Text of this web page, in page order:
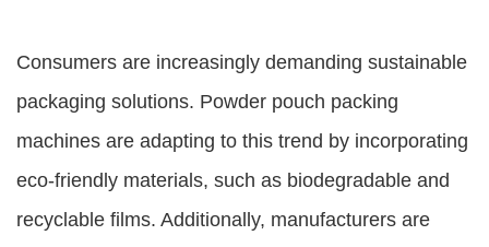
Consumers are increasingly demanding sustainable
packaging solutions. Powder pouch packing
machines are adapting to this trend by incorporating
eco-friendly materials, such as biodegradable and
recyclable films. Additionally, manufacturers are